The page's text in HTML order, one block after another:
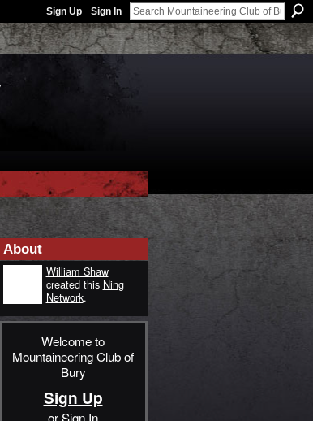
Sign Up Sign In
About
William Shaw
created this Ning
Network.
Welcome to
Mountaineering Club of
Bury
Sign Up
orSign In